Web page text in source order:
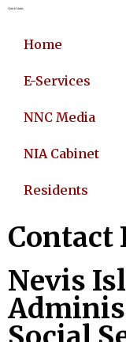
Quick Links
Home
E-Services
NNC Media
NIA Cabinet
Residents
Contact
Nevis